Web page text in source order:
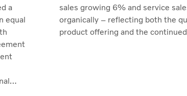
a
equal
sales growing 6% and service
organically – reflecting both the
product offering and the